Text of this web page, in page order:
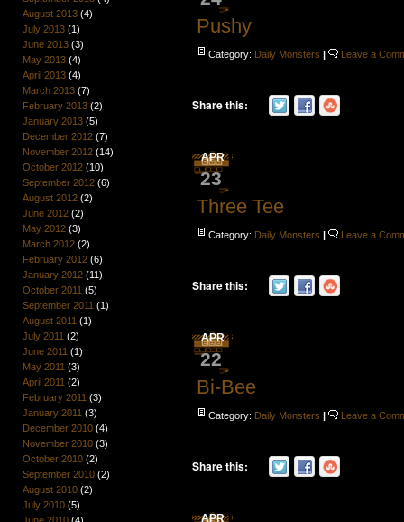
August 2013(4)
July 2013(1)
June 2013(3)
May 2013(4)
April 2013(4)
March 2013(7)
February 2013(2)
January 2013(5)
December 2012(7)
November 2012(14)
October 2012(10)
September 2012(6)
August 2012(2)
June 2012(2)
May 2012(3)
March 2012(2)
February 2012(6)
January 2012(11)
October 2011 (5)
September 2011 (1)
August 2011 (1)
July 2011 (2)
June 2011 (1)
May 2011 (3)
April 2011 (2)
February 2011 (3)
January 2011 (3)
December 2010(4)
November 2010(3)
October 2010(2)
September 2010(2)
August 2010(2)
July 2010(5)
Pushy
Category: Daily Monsters | Leave a
Share this:
APR
23
Three Tee
Category: Daily Monsters | Leave a
Share this:
APR
22
Bi-Bee
Category: Daily Monsters | Leave a
Share this:
APR